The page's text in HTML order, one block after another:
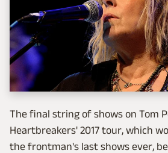
The final string of shows on Tom
Heartbreakers' 2017 tour, which
the frontman's last shows ever,